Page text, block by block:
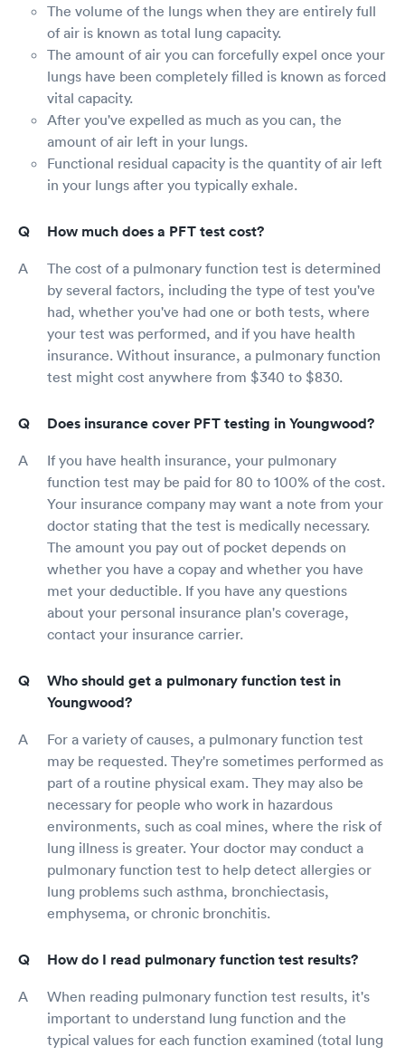
The volume of the lungs when they are entirely full
of air is known as total lung capacity.
The amount of air you can forcefully expel once your
lungs have been completely filled is known as forced
vital capacity.
After you've expelled as much as you can, the
amount of air left in your lungs.
Functional residual capacity is the quantity of air left
in your lungs after you typically exhale.
How much does a PFT test cost?
The cost of a pulmonary function test is determined
by several factors, including the type of test you've
had, whether you've had one or both tests, where
your test was performed, and if you have health
insurance. Without insurance, a pulmonary function
test might cost anywhere from $340 to $830.
Does insurance cover PFT testing in Youngwood?
If you have health insurance, your pulmonary
function test may be paid for 80 to 100% of the cost.
Your insurance company may want a note from your
doctor stating that the test is medically necessary.
The amount you pay out of pocket depends on
whether you have a copay and whether you have
met your deductible. If you have any questions
about your personal insurance plan's coverage,
contact your insurance carrier.
Who should get a pulmonary function test in
Youngwood?
For a variety of causes, a pulmonary function test
may be requested. They're sometimes performed as
part of a routine physical exam. They may also be
necessary for people who work in hazardous
environments, such as coal mines, where the risk of
lung illness is greater. Your doctor may conduct a
pulmonary function test to help detect allergies or
lung problems such asthma, bronchiectasis,
emphysema, or chronic bronchitis.
How do I read pulmonary function test results?
When reading pulmonary function test results, it's
important to understand lung function and the
typical values for each function examined (total lung